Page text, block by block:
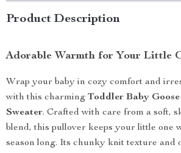
Product Description
Adorable Warmth for Your Little
Wrap your baby in cozy comfort and
with this charming Toddler Baby
Sweater. Crafted with care from a soft,
blend, this pullover keeps your little one
season long. Its chunky knit texture and